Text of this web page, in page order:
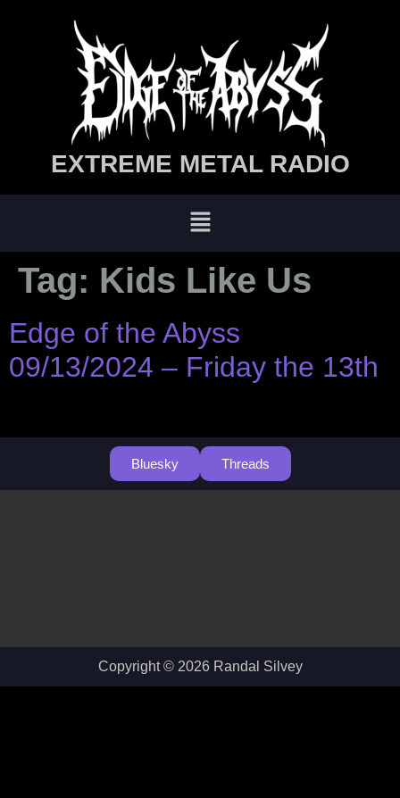
EXTREME METAL RADIO
Tag: Kids Like Us
Edge of the Abyss
09/13/2024 – Friday the 13th
Bluesky Threads
Copyright © 2026 Randal Silvey